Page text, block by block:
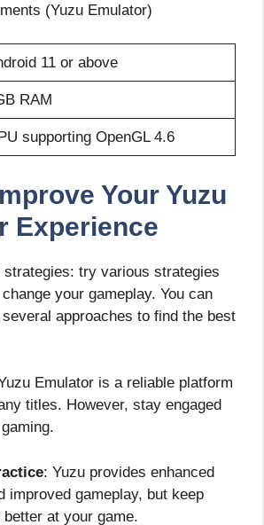
(Yuzu Emulator)
11 or above
RAM
supporting OpenGL 4.6
Your Yuzu
Experience
strategies: try various strategies
your gameplay. You can
approaches to find the best
Emulator is a reliable platform
titles. However, stay engaged
: Yuzu provides enhanced
improved gameplay, but keep
at your game.